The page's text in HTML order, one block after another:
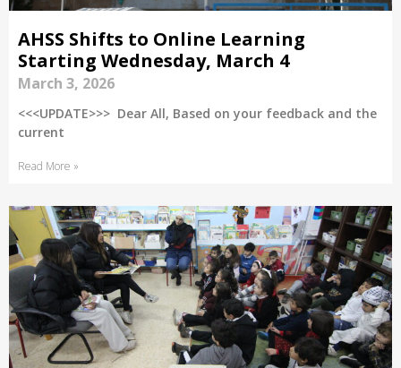
AHSS Shifts to Online Learning
Starting Wednesday, March 4
March 3, 2026
<<<UPDATE>>> Dear All, Based on your feedback and the
current
Read More »